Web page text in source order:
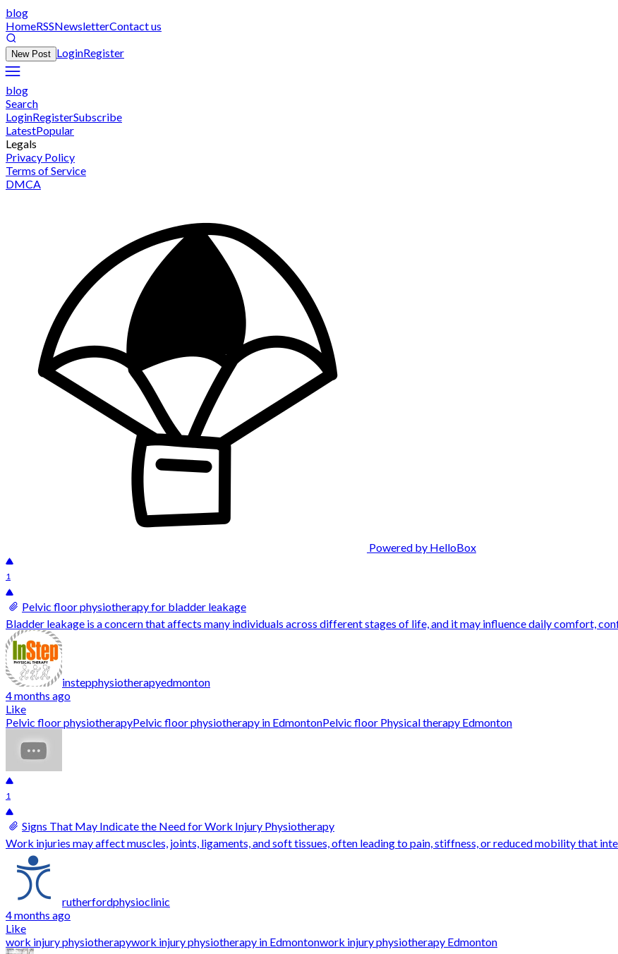
blog
HomeRSSNewsletterContact us
New Post LoginRegister
blog
Search
LoginRegisterSubscribe
LatestPopular
Legals
Privacy Policy
Terms of Service
DMCA
Powered by HelloBox
1
Pelvic floor physiotherapy for bladder leakage
Bladder leakage is a concern that affects many individuals across different stages of life, and it may influence daily comfort,
instepphysiotherapyedmonton
4 months ago
Like
Pelvic floor physiotherapyPelvic floor physiotherapy in EdmontonPelvic floor Physical therapy Edmonton
1
Signs That May Indicate the Need for Work Injury Physiotherapy
Work injuries may affect muscles, joints, ligaments, and soft tissues, often leading to pain, stiffness, or reduced mobility that
rutherfordphysioclinic
4 months ago
Like
work injury physiotherapywork injury physiotherapy in Edmontonwork injury physiotherapy Edmonton